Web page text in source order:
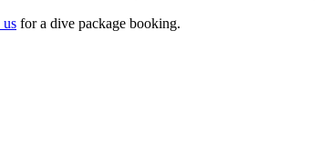
us for a dive package booking.